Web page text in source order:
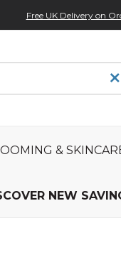
Free UK Delivery on
&
NEW